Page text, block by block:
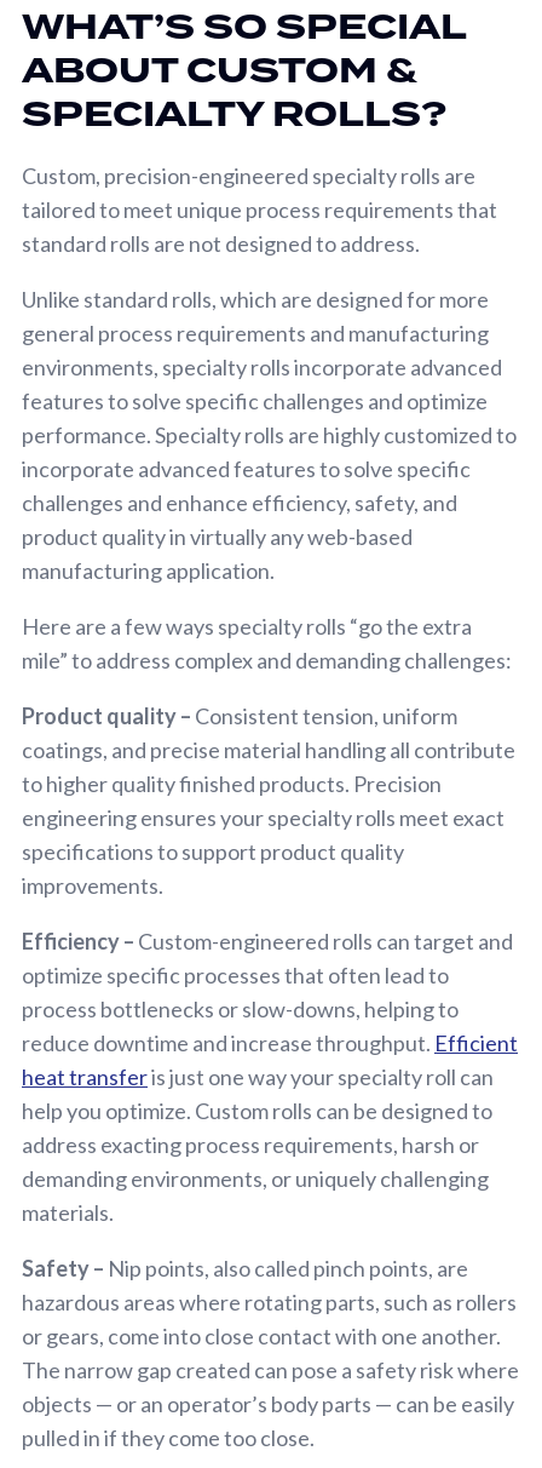
WHAT’S SO SPECIAL
ABOUT CUSTOM &
SPECIALTY ROLLS?
Custom, precision-engineered specialty rolls are
tailored to meet unique process requirements that
standard rolls are not designed to address.
Unlike standard rolls, which are designed for more
general process requirements and manufacturing
environments, specialty rolls incorporate advanced
features to solve specific challenges and optimize
performance. Specialty rolls are highly customized to
incorporate advanced features to solve specific
challenges and enhance efficiency, safety, and
product quality in virtually any web-based
manufacturing application.
Here are a few ways specialty rolls “go the extra
mile” to address complex and demanding challenges:
Product quality – Consistent tension, uniform
coatings, and precise material handling all contribute
to higher quality finished products. Precision
engineering ensures your specialty rolls meet exact
specifications to support product quality
improvements.
Efficiency – Custom-engineered rolls can target and
optimize specific processes that often lead to
process bottlenecks or slow-downs, helping to
reduce downtime and increase throughput. Efficient
heat transferis just one way your specialty roll can
help you optimize. Custom rolls can be designed to
address exacting process requirements, harsh or
demanding environments, or uniquely challenging
materials.
Safety – Nip points, also called pinch points, are
hazardous areas where rotating parts, such as rollers
or gears, come into close contact with one another.
The narrow gap created can pose a safety risk where
objects — or an operator’s body parts — can be easily
pulled in if they come too close.